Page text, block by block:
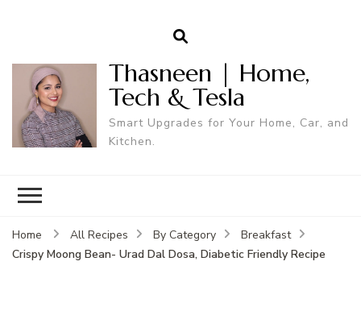
Thasneen | Home,
Tech & Tesla
Smart Upgrades for Your Home, Car, and
Kitchen.
Home All Recipes By Category
Breakfast
Crispy Moong Bean- Urad Dal Dosa, Diabetic Friendly Recipe